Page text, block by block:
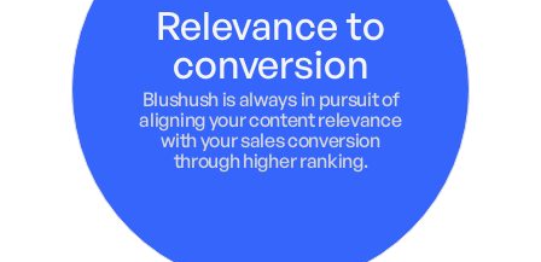
Relevance to
conversion
Blushush is always in pursuit of
aligning your content relevance
with your sales conversion
through higher ranking.